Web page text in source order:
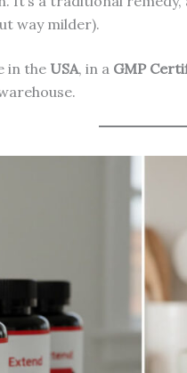
way milder).
in the USA, in a GMP